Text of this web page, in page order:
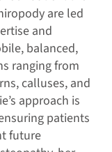
are led
and
balanced,
ranging from
calluses, and
approach is
patients
future